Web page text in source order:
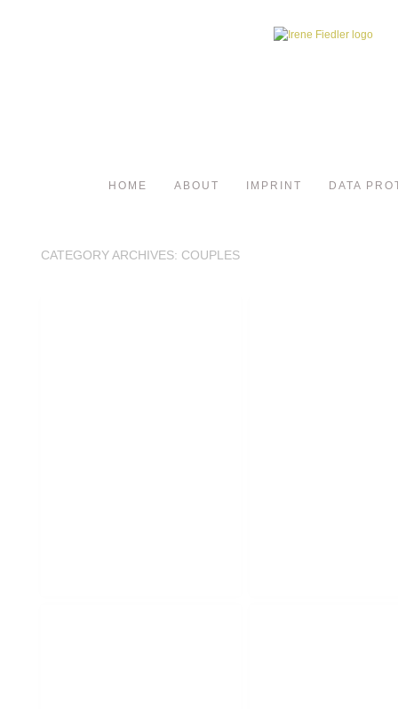
HOME ABOUT IMPRINT DATA
CATEGORY ARCHIVES: COUPLES